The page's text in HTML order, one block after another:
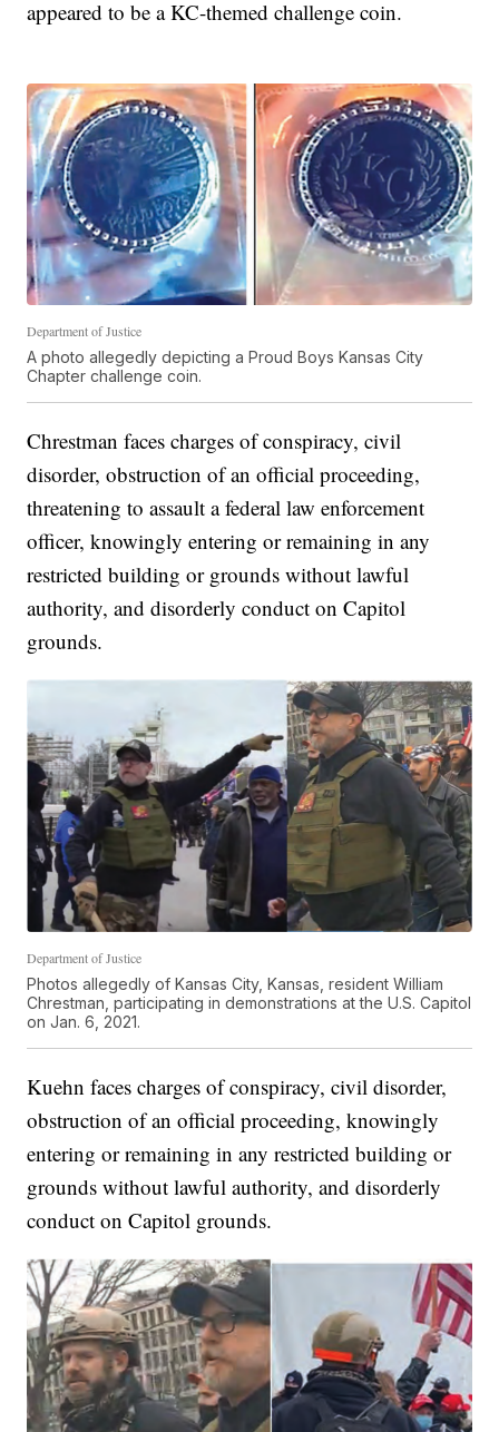
appeared to be a KC-themed challenge coin.
Department of Justice
A photo allegedly depicting a Proud Boys Kansas City
Chapter challenge coin.
Chrestman faces charges of conspiracy, civil
disorder, obstruction of an official proceeding,
threatening to assault a federal law enforcement
officer, knowingly entering or remaining in any
restricted building or grounds without lawful
authority, and disorderly conduct on Capitol
grounds.
Department of Justice
Photos allegedly of Kansas City, Kansas, resident William
Chrestman, participating in demonstrations at the U.S. Capitol
on Jan. 6, 2021.
Kuehn faces charges of conspiracy, civil disorder,
obstruction of an official proceeding, knowingly
entering or remaining in any restricted building or
grounds without lawful authority, and disorderly
conduct on Capitol grounds.